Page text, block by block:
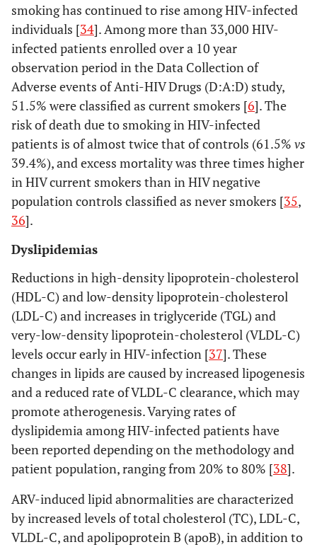
smoking has continued to rise among HIV-infected
individuals [34]. Among more than 33,000 HIV-
infected patients enrolled over a 10 year
observation period in the Data Collection of
Adverse events of Anti-HIV Drugs (D:A:D) study,
51.5% were classified as current smokers [6]. The
risk of death due to smoking in HIV-infected
patients is of almost twice that of controls (61.5% vs
39.4%), and excess mortality was three times higher
in HIV current smokers than in HIV negative
population controls classified as never smokers [35,
36].
Dyslipidemias
Reductions in high-density lipoprotein-cholesterol
(HDL-C) and low-density lipoprotein-cholesterol
(LDL-C) and increases in triglyceride (TGL) and
very-low-density lipoprotein-cholesterol (VLDL-C)
levels occur early in HIV-infection [37]. These
changes in lipids are caused by increased lipogenesis
and a reduced rate of VLDL-C clearance, which may
promote atherogenesis. Varying rates of
dyslipidemia among HIV-infected patients have
been reported depending on the methodology and
patient population, ranging from 20% to 80% [38].
ARV-induced lipid abnormalities are characterized
by increased levels of total cholesterol (TC), LDL-C,
VLDL-C, and apolipoprotein B (apoB), in addition to